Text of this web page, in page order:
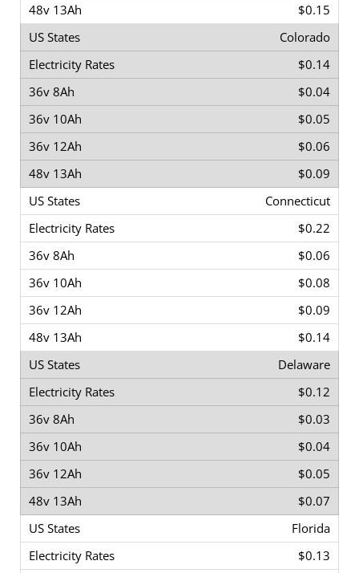
$0.15
Colorado
$0.14
$0.04
$0.05
$0.06
$0.09
Connecticut
$0.22
$0.06
$0.08
$0.09
$0.14
Delaware
$0.12
$0.03
$0.04
$0.05
$0.07
Florida
$0.13